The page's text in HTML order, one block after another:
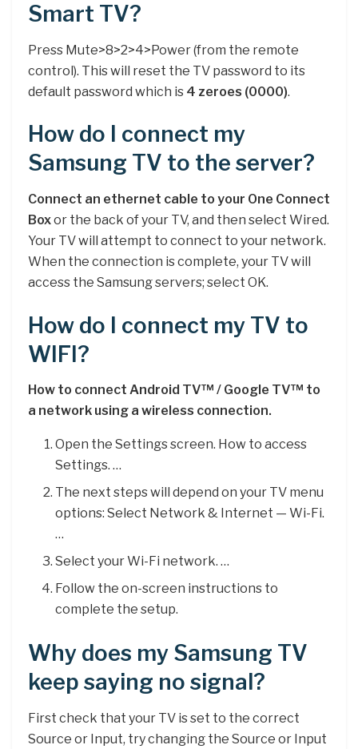
Smart TV?
Press Mute>8>2>4>Power (from the remote
control). This will reset the TV password to its
default password which is 4 zeroes (0000).
How do I connect my
Samsung TV to the server?
Connect an ethernet cable to your One Connect
Boxor the back of your TV, and then select Wired.
Your TV will attempt to connect to your network.
When the connection is complete, your TV will
access the Samsung servers; select OK.
How do I connect my TV to
WIFI?
How to connect Android TV™ / Google TV™ to
a network using a wireless connection.
Open the Settings screen. How to access
Settings. …
The next steps will depend on your TV menu
options: Select Network & Internet — Wi-Fi.
…
Select your Wi-Fi network. …
Follow the on-screen instructions to
complete the setup.
Why does my Samsung TV
keep saying no signal?
First check that your TV is set to the correct
Source or Input, try changing the Source or Input